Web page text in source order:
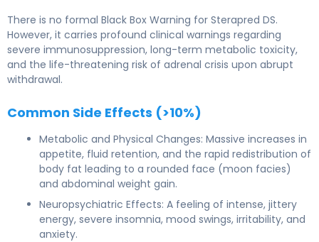
There is no formal Black Box Warning for Sterapred DS.
However, it carries profound clinical warnings regarding
severe immunosuppression, long-term metabolic toxicity,
and the life-threatening risk of adrenal crisis upon abrupt
withdrawal.
Common Side Effects (>10%)
Metabolic and Physical Changes: Massive increases in
appetite, fluid retention, and the rapid redistribution of
body fat leading to a rounded face (moon facies)
and abdominal weight gain.
Neuropsychiatric Effects: A feeling of intense, jittery
energy, severe insomnia, mood swings, irritability, and
anxiety.